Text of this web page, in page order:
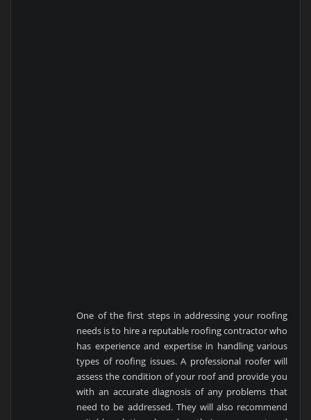
One of the first steps in addressing your roofing
needs is to hire a reputable roofing contractor who
has experience and expertise in handling various
types of roofing issues. A professional roofer will
assess the condition of your roof and provide you
with an accurate diagnosis of any problems that
need to be addressed. They will also recommend